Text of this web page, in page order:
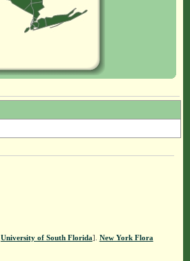
University of South Florida]. New York Flora